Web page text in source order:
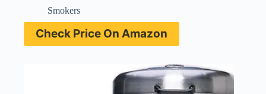
Smokers
Check Price On Amazon